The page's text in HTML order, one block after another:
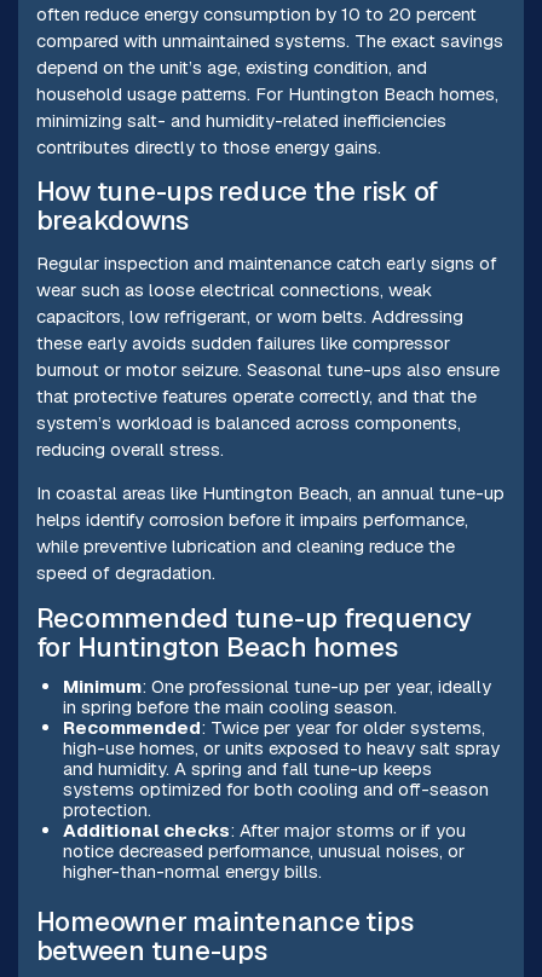
often reduce energy consumption by 10 to 20 percent
compared with unmaintained systems. The exact savings
depend on the unit’s age, existing condition, and
household usage patterns. For Huntington Beach homes,
minimizing salt- and humidity-related inefficiencies
contributes directly to those energy gains.
How tune-ups reduce the risk of
breakdowns
Regular inspection and maintenance catch early signs of
wear such as loose electrical connections, weak
capacitors, low refrigerant, or worn belts. Addressing
these early avoids sudden failures like compressor
burnout or motor seizure. Seasonal tune-ups also ensure
that protective features operate correctly, and that the
system’s workload is balanced across components,
reducing overall stress.
In coastal areas like Huntington Beach, an annual tune-up
helps identify corrosion before it impairs performance,
while preventive lubrication and cleaning reduce the
speed of degradation.
Recommended tune-up frequency
for Huntington Beach homes
Minimum: One professional tune-up per year, ideally
in spring before the main cooling season.
Recommended: Twice per year for older systems,
high-use homes, or units exposed to heavy salt spray
and humidity. A spring and fall tune-up keeps
systems optimized for both cooling and off-season
protection.
Additional checks: After major storms or if you
notice decreased performance, unusual noises, or
higher-than-normal energy bills.
Homeowner maintenance tips
between tune-ups